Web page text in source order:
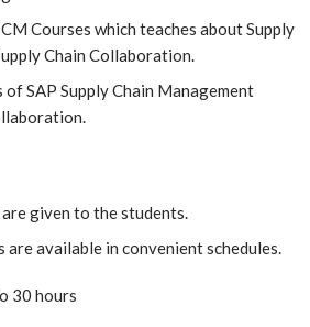
Courses which teaches about Supply
Chain Collaboration.
SAP Supply Chain Management
given to the students.
are available in convenient schedules.
30 hours